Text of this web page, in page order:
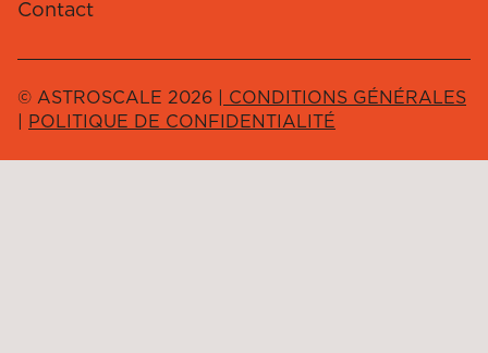
Contact
© ASTROSCALE 2026 | CONDITIONS GÉNÉRALES
| POLITIQUE DE CONFIDENTIALITÉ